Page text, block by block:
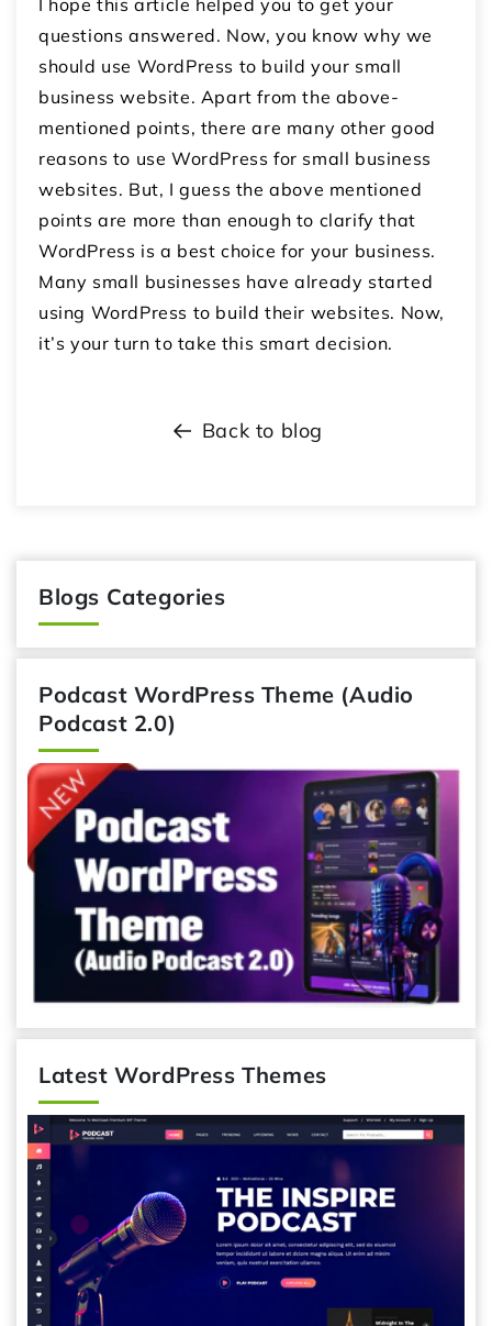
I hope this article helped you to get your
questions answered. Now, you know why we
should use WordPress to build your small
business website. Apart from the above-
mentioned points, there are many other good
reasons to use WordPress for small business
websites. But, I guess the above mentioned
points are more than enough to clarify that
WordPress is a best choice for your business.
Many small businesses have already started
using WordPress to build their websites. Now,
it’s your turn to take this smart decision.
Back to blog
Blogs Categories
Podcast WordPress Theme (Audio
Podcast 2.0)
Latest WordPress Themes